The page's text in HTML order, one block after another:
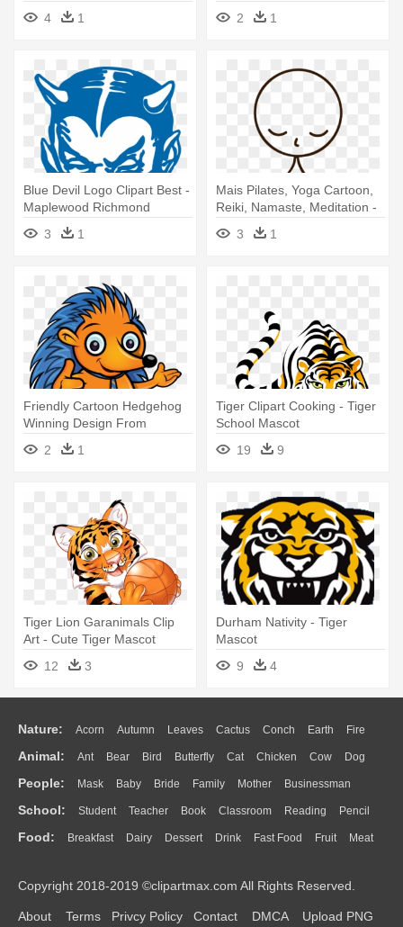
4
1
Hour Best Of Detroit 2017
2 1
Blue Devil Logo Clipart Best -
Maplewood Richmond
Heights High School Mascot
3 1
Mais Pilates, Yoga Cartoon,
Reiki, Namaste, Meditation -
Best Quotes On
Homoeopathy
3 1
Friendly Cartoon Hedgehog
Winning Design From
Scriptlance - Hedgehog
Mascots
2 1
Tiger Clipart Cooking - Tiger
School Mascot
19
9
Tiger Lion Garanimals Clip
Art - Cute Tiger Mascot
12
3
Durham Nativity - Tiger
Mascot
9
4
Nature: Acorn Autumn Leaves Cactus Conch Earth Fire
Flame Glaciers Grass Lightning Moon Sunrise Mountain
Water Bush Cloud Drop Forest
Animal: Ant Bear Bird Butterfly Cat Chicken Cow Dog
Duck Eagle Elephant Fish Frog Honey Bee Insect Lion
Monkey Mouse Pig Penguin Tiger Turkey Wolf
People: Mask Baby Bride Family Mother Businessman
Doctor Ear Eyes Walking Home Hair Girl Boy Father
Mouth Face Finger Hand
School: Student Teacher Book Classroom Reading Pencil
Education School Bus Map Knowledge Library Science
Food: Breakfast Dairy Dessert Drink Fast Food Fruit Meat
Bread Cooking Hot Dog
Copyright 2018-2019 ©clipartmax.com All Rights Reserved.
About Terms Privcy Policy Contact DMCA Upload PNG